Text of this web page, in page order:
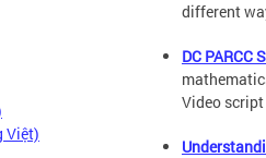
Việt)
different
DC PARCC
Video